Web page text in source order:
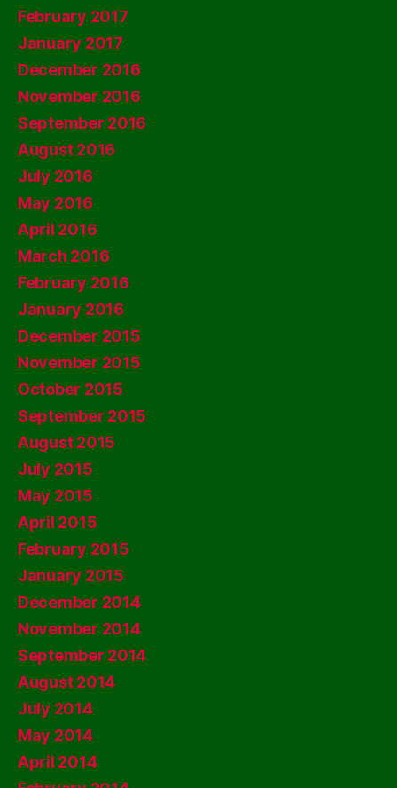
February 2017
January 2017
December 2016
November 2016
September 2016
August 2016
July 2016
May 2016
April 2016
March 2016
February 2016
January 2016
December 2015
November 2015
October 2015
September 2015
August 2015
July 2015
May 2015
April 2015
February 2015
January 2015
December 2014
November 2014
September 2014
August 2014
July 2014
May 2014
April 2014